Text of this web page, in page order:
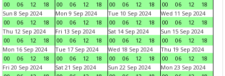
00
06 12 18
00
06 12 18
00
06 12 18
00
06 12
18
Sun 8 Sep 2024
00
06 12 18
Mon 9 Sep 2024
00
06 12 18
Tue 10 Sep 2024
00
06 12 18
Wed 11 Sep 2024
00
06 12
18
Thu 12 Sep 2024
00
06 12 18
Fri 13 Sep 2024
00
06 12 18
Sat 14 Sep 2024
00
06 12 18
Sun 15 Sep 2024
00
06 12
18
Mon 16 Sep 2024
00
06 12 18
Tue 17 Sep 2024
00
06 12 18
Wed 18 Sep 2024
00
06 12 18
Thu 19 Sep 2024
00
06 12
18
Fri 20 Sep 2024
Sat 21 Sep 2024
Sun 22 Sep 2024
Mon 23 Sep 2024